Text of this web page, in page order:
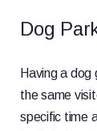
Dog
Having a
the same
specific time